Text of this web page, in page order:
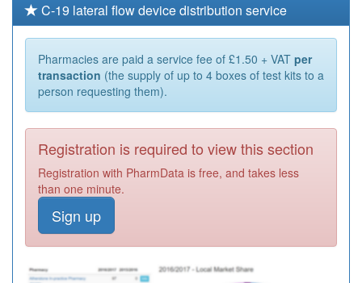
C-19 lateral flow device distribution service
Pharmacies are paid a service fee of £1.50 + VAT per
transaction (the supply of up to 4 boxes of test kits to a
person requesting them).
Registration is required to view this section
Registration with PharmData is free, and takes less
than one minute.
Sign up